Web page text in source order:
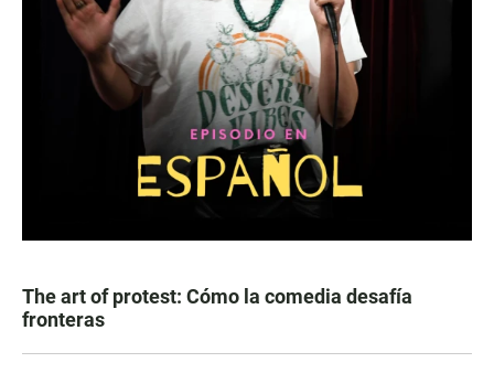
The art of protest: Cómo la comedia desafía
fronteras